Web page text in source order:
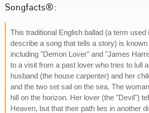
Songfacts®:
This traditional English ballad (a term used
describe a song that tells a story) is
including "Demon Lover" and "James
to a visit from a past lover who tries to lull
husband (the house carpenter) and her
and the two set sail on the sea. The
hill on the horizon. Her lover (the "Devil")
Heaven, but that their path lies in another